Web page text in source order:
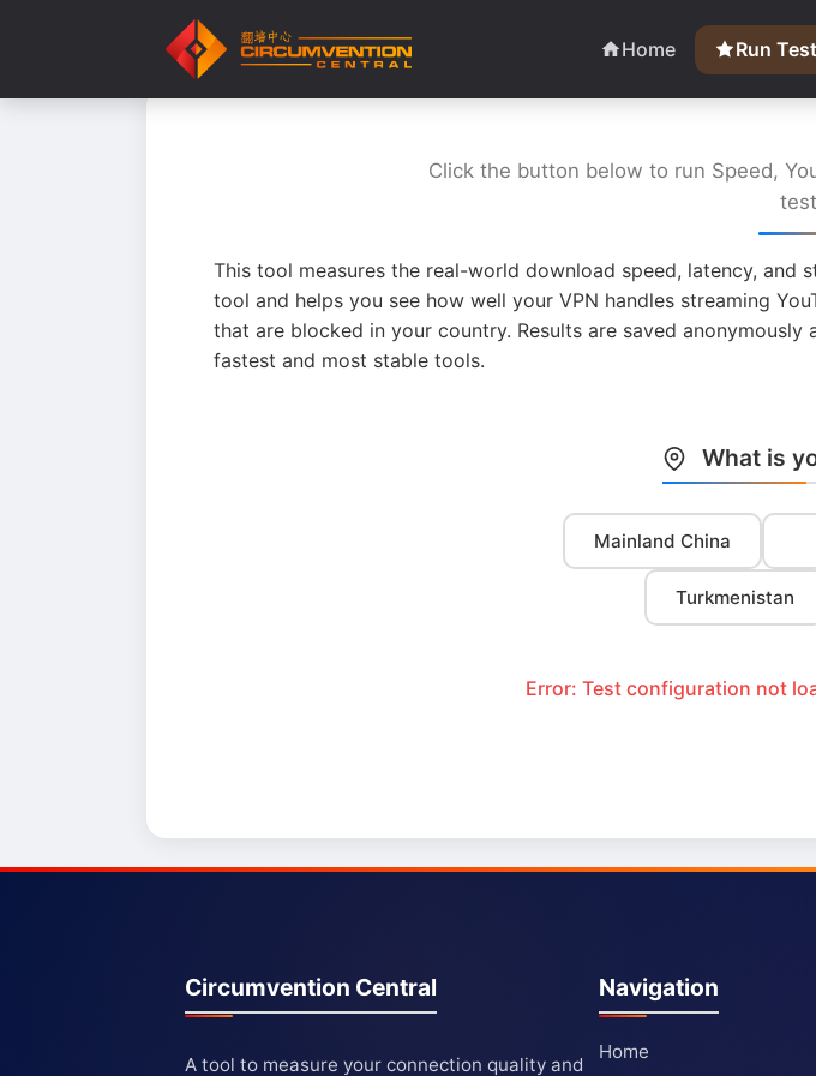
Home Run Test
Click the button below to run Speed,
This tool measures the real-world download speed, latency,
tool and helps you see how well your VPN handles streaming
that are blocked in your country. Results are saved
fastest and most stable tools.
What is
Mainland China
Turkmenistan
Error: Test configuration not
Circumvention Central
A tool to measure your connection quality and
Navigation
Home